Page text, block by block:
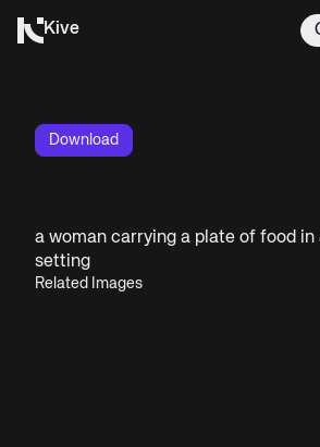
Kive
Download
a woman carrying a plate of food in
setting
Related Images